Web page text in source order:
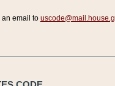
email to